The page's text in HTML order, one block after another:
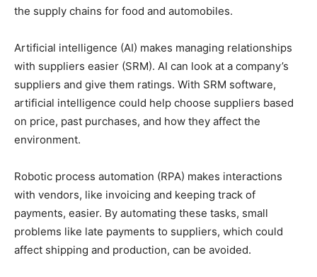
the supply chains for food and automobiles.
Artificial intelligence (AI) makes managing relationships
with suppliers easier (SRM). AI can look at a company’s
suppliers and give them ratings. With SRM software,
artificial intelligence could help choose suppliers based
on price, past purchases, and how they affect the
environment.
Robotic process automation (RPA) makes interactions
with vendors, like invoicing and keeping track of
payments, easier. By automating these tasks, small
problems like late payments to suppliers, which could
affect shipping and production, can be avoided.